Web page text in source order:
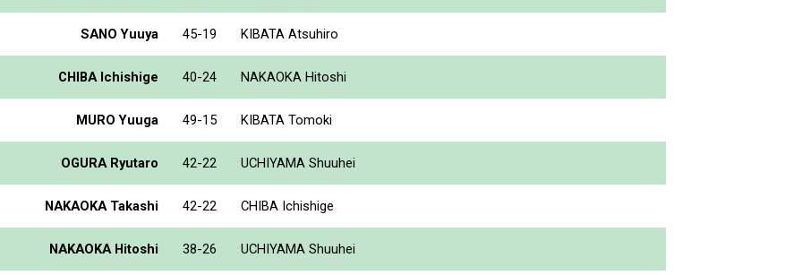
SANO Yuuya 45-19 KIBATA Atsuhiro
CHIBA Ichishige 40-24 NAKAOKA Hitoshi
MURO Yuuga 49-15 KIBATA Tomoki
OGURA Ryutaro 42-22 UCHIYAMA Shuuhei
NAKAOKA Takashi 42-22 CHIBA Ichishige
NAKAOKA Hitoshi 38-26 UCHIYAMA Shuuhei